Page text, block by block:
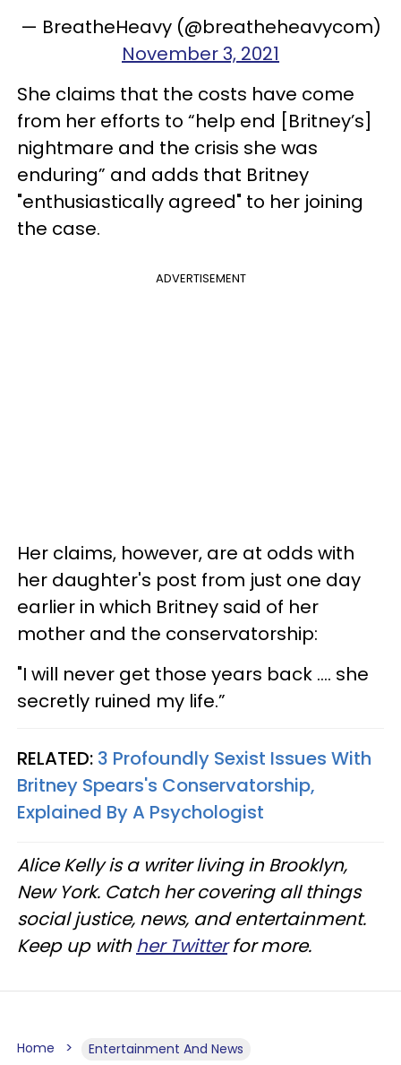
— BreatheHeavy (@breatheheavycom)
November 3, 2021
She claims that the costs have come
from her efforts to “help end [Britney’s]
nightmare and the crisis she was
enduring” and adds that Britney
"enthusiastically agreed" to her joining
the case.
ADVERTISEMENT
Her claims, however, are at odds with
her daughter's post from just one day
earlier in which Britney said of her
mother and the conservatorship:
"I will never get those years back …. she
secretly ruined my life.”
RELATED: 3 Profoundly Sexist Issues With
Britney Spears's Conservatorship,
Explained By A Psychologist
Alice Kelly is a writer living in Brooklyn,
New York. Catch her covering all things
social justice, news, and entertainment.
Keep up withher Twitterfor more.
Home Entertainment And News